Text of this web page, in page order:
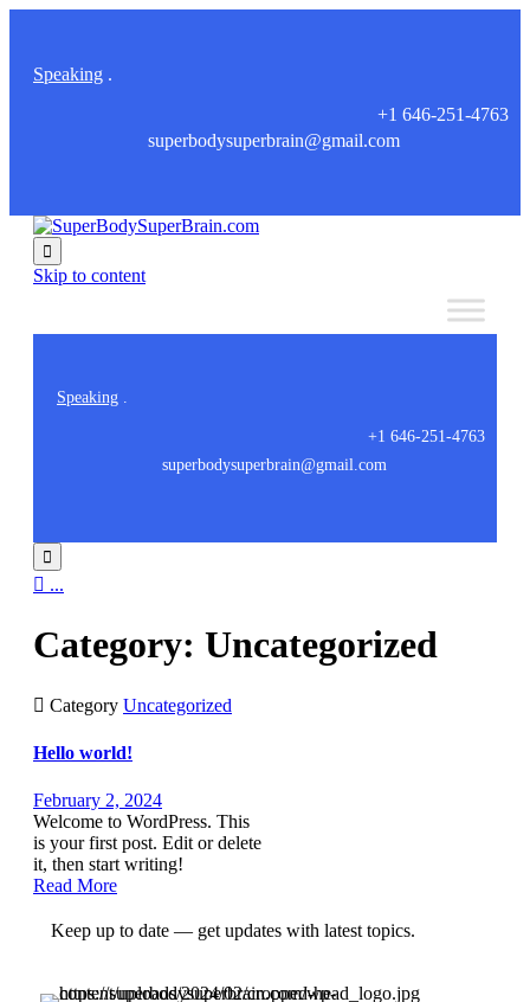
Speaking .
+1 646-251-4763
superbodysuperbrain@gmail.com

Skip to content
Speaking .
+1 646-251-4763
superbodysuperbrain@gmail.com

 ...
Category: Uncategorized
 Category Uncategorized
Hello world!
February 2, 2024
Welcome to WordPress. This
is your first post. Edit or delete
it, then start writing!
Read More
Keep up to date — get updates with latest topics.